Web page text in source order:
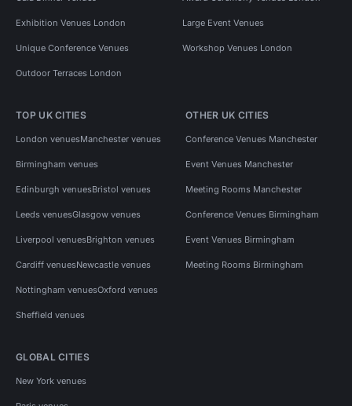
Exhibition Venues London Large Event Venues
Unique Conference Venues Workshop Venues London
Outdoor Terraces London
TOP UK CITIES
London venuesManchester venues
Birmingham venues
Edinburgh venuesBristol venues
Leeds venuesGlasgow venues
Liverpool venuesBrighton venues
Cardiff venuesNewcastle venues
Nottingham venuesOxford venues
Sheffield venues
OTHER UK CITIES
Conference Venues Manchester
Event Venues Manchester
Meeting Rooms Manchester
Conference Venues Birmingham
Event Venues Birmingham
Meeting Rooms Birmingham
GLOBAL CITIES
New York venues